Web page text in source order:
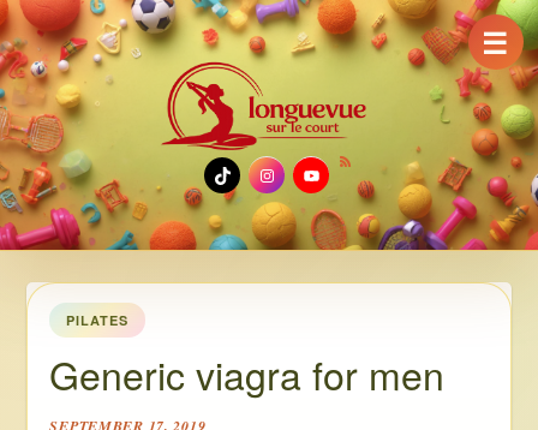
TikTok
Instagram
YouTube
PILATES
Generic viagra for men
SEPTEMBER 17, 2019
☰